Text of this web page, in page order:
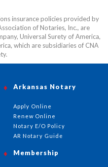
insurance policies provided by
of Notaries, Inc., are
Universal Surety of America,
which are subsidiaries of CNA
Arkansas Notary
Apply Online
Renew Online
Notary E/O Policy
AR Notary Guide
Membership